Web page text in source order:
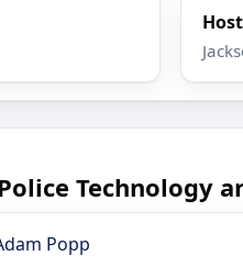
Technology
Popp